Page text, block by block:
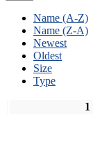
Name (A-Z)
Name (Z-A)
Newest
Oldest
Size
Type
1